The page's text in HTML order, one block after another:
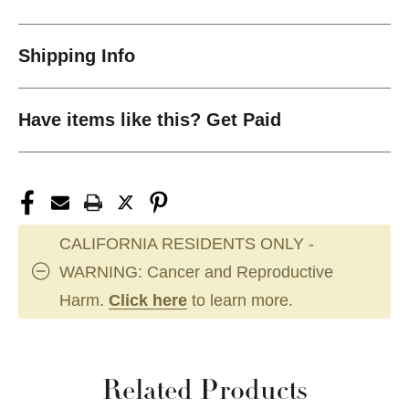
Shipping Info
Have items like this? Get Paid
CALIFORNIA RESIDENTS ONLY -
WARNING: Cancer and Reproductive
Harm. Click here to learn more.
Related Products